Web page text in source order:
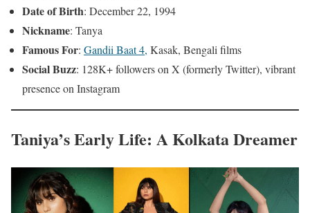
Date of Birth: December 22, 1994
Nickname: Tanya
Famous For: Gandii Baat 4, Kasak, Bengali films
Social Buzz: 128K+ followers on X (formerly Twitter), vibrant
presence on Instagram
Taniya’s Early Life: A Kolkata Dreamer